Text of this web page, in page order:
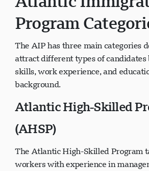
Program
The AIP has three main categories
attract different types of candidates
skills, work experience, and
background.
Atlantic High-Skilled
(AHSP)
The Atlantic High-Skilled Program
workers with experience in